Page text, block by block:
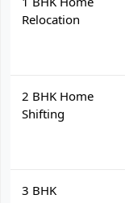
Relocation
2 BHK Home
Shifting
3 BHK